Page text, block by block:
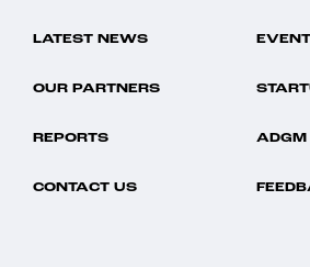
LATEST NEWS
OUR PARTNERS
REPORTS ADGM
CONTACT US